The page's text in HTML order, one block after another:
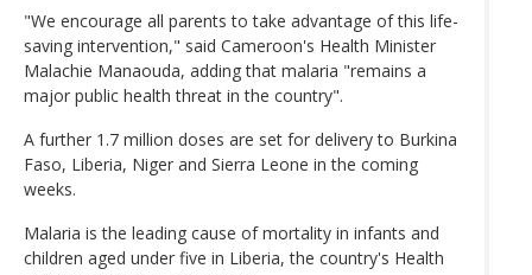
"We encourage all parents to take advantage of this life-
saving intervention," said Cameroon's Health Minister
Malachie Manaouda, adding that malaria "remains a
major public health threat in the country".
A further 1.7 million doses are set for delivery to Burkina
Faso, Liberia, Niger and Sierra Leone in the coming
weeks.
Malaria is the leading cause of mortality in infants and
children aged under five in Liberia, the country's Health